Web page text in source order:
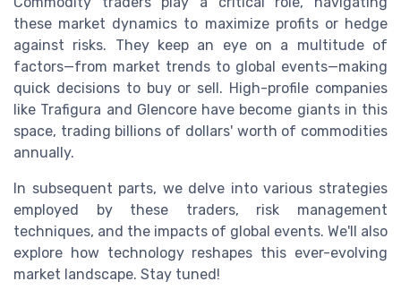
these market dynamics to maximize profits or hedge
against risks. They keep an eye on a multitude of
factors—from market trends to global events—making
quick decisions to buy or sell. High-profile companies
like Trafigura and Glencore have become giants in this
space, trading billions of dollars' worth of commodities
annually.
In subsequent parts, we delve into various strategies
employed by these traders, risk management
techniques, and the impacts of global events. We'll also
explore how technology reshapes this ever-evolving
market landscape. Stay tuned!